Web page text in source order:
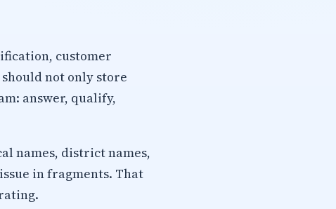
customer
not only store
answer, qualify,
names, district names,
in fragments. That